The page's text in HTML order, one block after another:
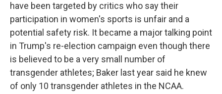
have been targeted by critics who say their
participation in women's sports is unfair and a
potential safety risk. It became a major talking point
in Trump's re-election campaign even though there
is believed to be a very small number of
transgender athletes; Baker last year said he knew
of only 10 transgender athletes in the NCAA.